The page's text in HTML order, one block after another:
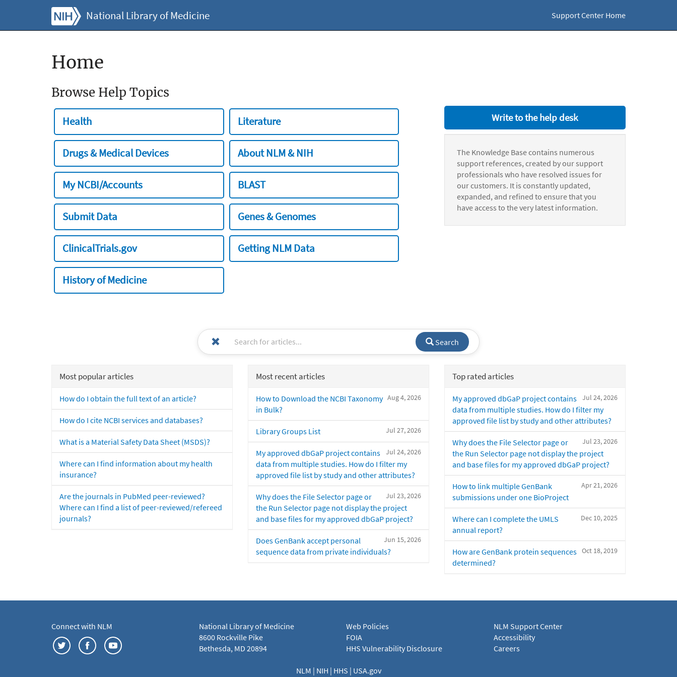
National Library of Medicine Support Center Home
Home
Browse Help Topics
Health Literature
Drugs & Medical Devices About NLM & NIH
My NCBI/Accounts BLAST
Submit Data Genes & Genomes
ClinicalTrials.gov Getting NLM Data
History of Medicine
Write to the help desk
The Knowledge Base contains numerous
support references, created by our support
professionals who have resolved issues for
our customers. It is constantly updated,
expanded, and refined to ensure that you
have access to the very latest information.
Search
Most popular articles
How do I obtain the full text of an article?
How do I cite NCBI services and databases?
What is a Material Safety Data Sheet (MSDS)?
Where can I find information about my health
insurance?
Are the journals in PubMed peer-reviewed?
Where can I find a list of peer-reviewed/refereed
journals?
Most recent articles
Aug 4, 2026
How to Download the NCBI Taxonomy
in Bulk?
Jul 27, 2026
Library Groups List
Jul 24, 2026
My approved dbGaP project contains
data from multiple studies. How do I filter my
approved file list by study and other attributes?
Jul 23, 2026
Why does the File Selector page or
the Run Selector page not display the project
and base files for my approved dbGaP project?
Jun 15, 2026
Does GenBank accept personal
sequence data from private individuals?
Top rated articles
Jul 24, 2026
My approved dbGaP project contains
data from multiple studies. How do I filter my
approved file list by study and other attributes?
Jul 23, 2026
Why does the File Selector page or
the Run Selector page not display the project
and base files for my approved dbGaP project?
Apr 21, 2026
How to link multiple GenBank
submissions under one BioProject
Dec 10, 2025
Where can I complete the UMLS
annual report?
Oct 18, 2019
How are GenBank protein sequences
determined?
Connect with NLM
National Library of Medicine
8600 Rockville Pike
Bethesda, MD 20894
Web Policies
FOIA
HHS Vulnerability Disclosure
NLM Support Center
Accessibility
Careers
NLM | NIH | HHS | USA.gov